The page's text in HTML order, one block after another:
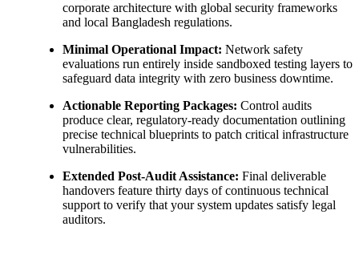
corporate architecture with global security frameworks
and local Bangladesh regulations.
Minimal Operational Impact: Network safety
evaluations run entirely inside sandboxed testing layers to
safeguard data integrity with zero business downtime.
Actionable Reporting Packages: Control audits
produce clear, regulatory-ready documentation outlining
precise technical blueprints to patch critical infrastructure
vulnerabilities.
Extended Post-Audit Assistance: Final deliverable
handovers feature thirty days of continuous technical
support to verify that your system updates satisfy legal
auditors.